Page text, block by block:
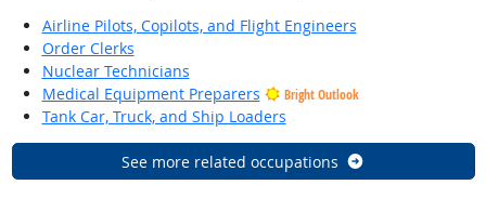
Airline Pilots, Copilots, and Flight Engineers
Order Clerks
Nuclear Technicians
Medical Equipment Preparers
Bright Outlook
Tank Car, Truck, and Ship Loaders
See more related occupations